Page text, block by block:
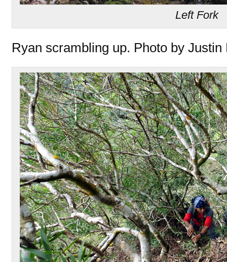
Left Fork
Ryan scrambling up. Photo by Justin